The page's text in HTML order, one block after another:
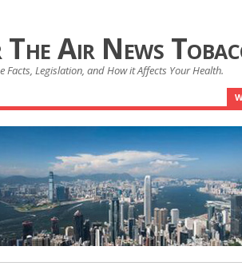
The Air News
Facts, Legislation, and How it Affects Your Health.